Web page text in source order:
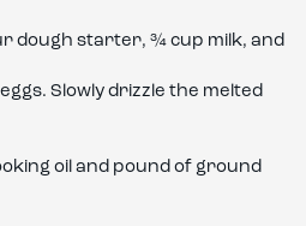
dough starter, ¾ cup milk, and
Slowly drizzle the melted
oil and pound of ground